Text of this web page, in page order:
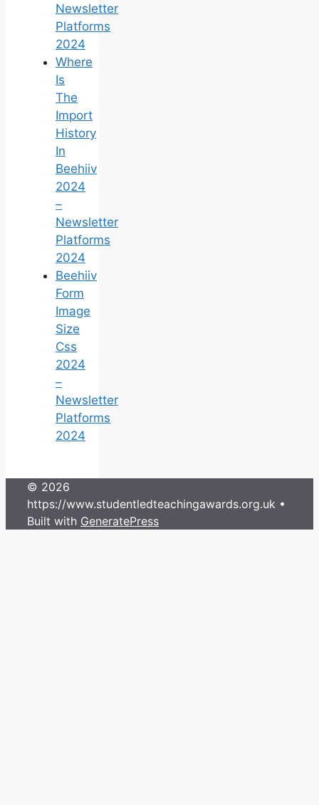
Newsletter
Platforms
2024
Where
Is
The
Import
History
In
Beehiiv
2024
–
Newsletter
Platforms
2024
Beehiiv
Form
Image
Size
Css
2024
–
Newsletter
Platforms
2024
© 2026
https://www.studentledteachingawards.org.uk •
Built with GeneratePress